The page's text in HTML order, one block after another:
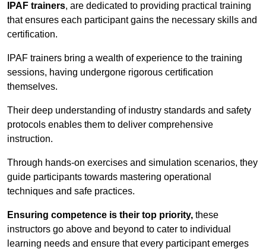
IPAF trainers, are dedicated to providing practical training
that ensures each participant gains the necessary skills and
certification.
IPAF trainers bring a wealth of experience to the training
sessions, having undergone rigorous certification
themselves.
Their deep understanding of industry standards and safety
protocols enables them to deliver comprehensive
instruction.
Through hands-on exercises and simulation scenarios, they
guide participants towards mastering operational
techniques and safe practices.
Ensuring competence is their top priority, these
instructors go above and beyond to cater to individual
learning needs and ensure that every participant emerges